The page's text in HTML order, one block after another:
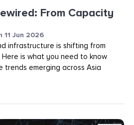
From Capacity
11 Jun 2026
infrastructure is shifting from
is what you need to know
emerging across Asia